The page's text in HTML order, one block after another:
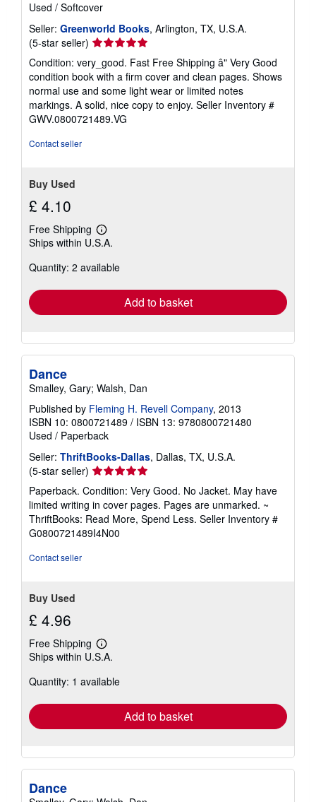
Used / Softcover
Seller: Greenworld Books, Arlington, TX, U.S.A.
(5-star seller) Seller
5
out
of
5
stars
Condition: very_good. Fast Free Shipping â" Very Good
condition book with a firm cover and clean pages. Shows
normal use and some light wear or limited notes
markings. A solid, nice copy to enjoy. Seller Inventory #
GWV.0800721489.VG
Contact seller
Buy Used
£ 4.10
Free Shipping
Learn
more
shipping
Ships within U.S.A.
Quantity: 2 available
Add to basket
Dance
Smalley, Gary; Walsh, Dan
Published by Fleming H. Revell Company, 2013
ISBN 10: 0800721489 / ISBN 13: 9780800721480
Used / Paperback
Seller: ThriftBooks-Dallas, Dallas, TX, U.S.A.
(5-star seller) Seller
rating
5
out
of
5
Paperback. Condition: Very Good. No Jacket. May have
limited writing in cover pages. Pages are unmarked. ~
ThriftBooks: Read More, Spend Less. Seller Inventory #
G0800721489I4N00
Contact seller
Buy Used
£ 4.96
Free Shipping
Learn
more
shipping
Ships within U.S.A.
Quantity: 1 available
Add to basket
Dance